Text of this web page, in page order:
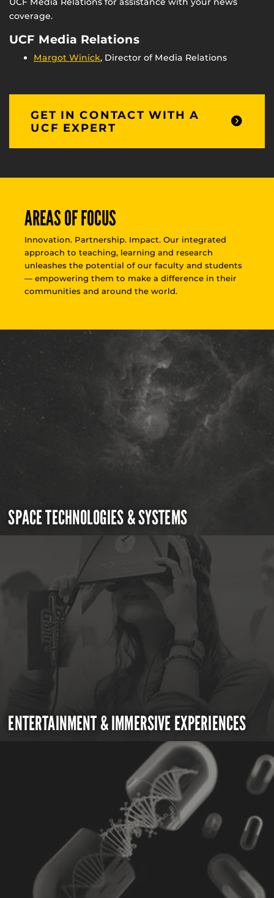
coverage.
UCF Media Relations
Margot Winick, Director of Media Relations
GET IN CONTACT WITH A
UCF EXPERT
AREAS OF FOCUS
Innovation. Partnership. Impact. Our integrated
approach to teaching, learning and research
unleashes the potential of our faculty and students
— empowering them to make a difference in their
communities and around the world.
SPACE TECHNOLOGIES & SYSTEMS
ENTERTAINMENT & IMMERSIVE EXPERIENCES